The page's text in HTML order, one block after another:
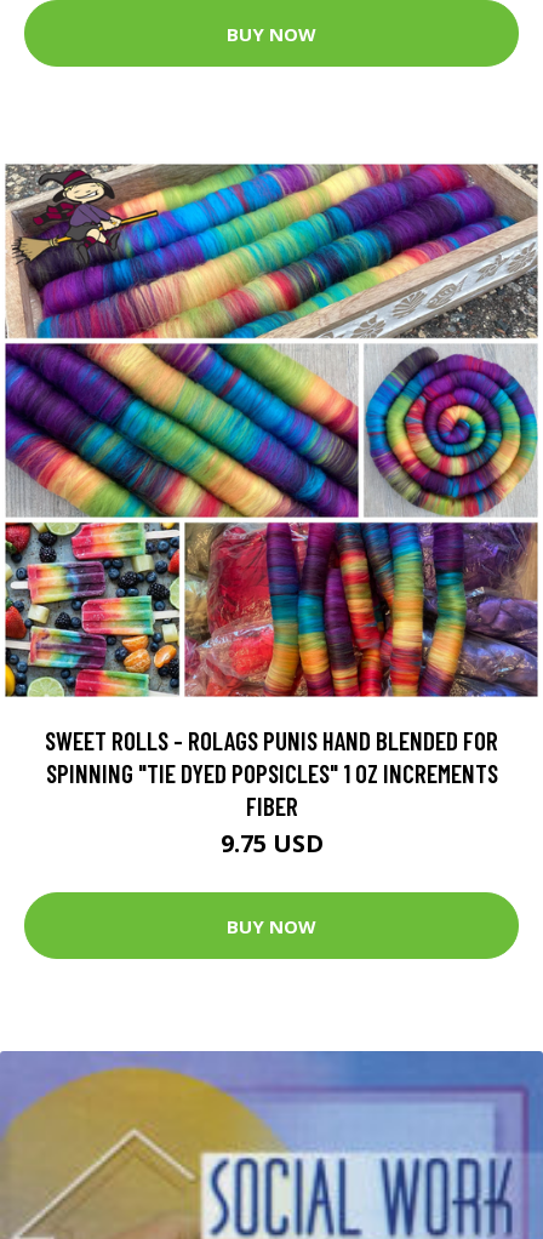
BUY NOW
SWEET ROLLS - ROLAGS PUNIS HAND BLENDED FOR
SPINNING "TIE DYED POPSICLES" 1 OZ INCREMENTS
FIBER
9.75 USD
BUY NOW